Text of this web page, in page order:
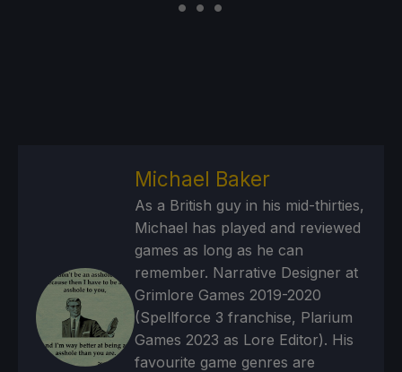
Michael Baker
As a British guy in his mid-thirties,
Michael has played and reviewed
games as long as he can
remember. Narrative Designer at
Grimlore Games 2019-2020
(Spellforce 3 franchise, Plarium
Games 2023 as Lore Editor). His
favourite game genres are